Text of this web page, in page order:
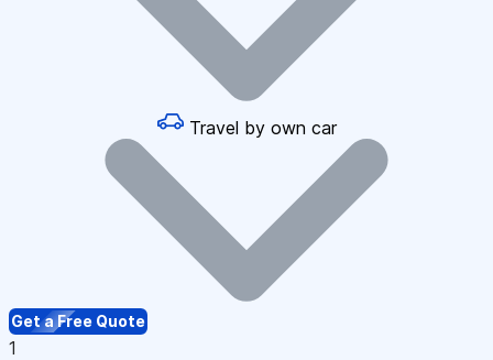
Travel by own car
Get a Free Quote
1